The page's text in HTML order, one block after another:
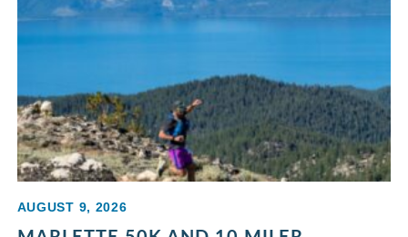
AUGUST 9, 2026